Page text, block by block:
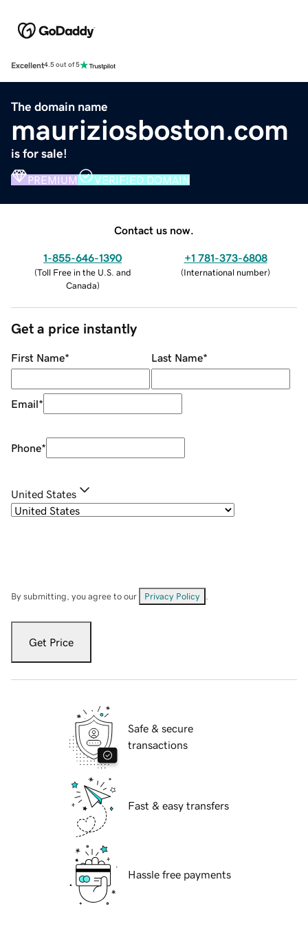
Excellent4.5 out of 5
The domain name
mauriziosboston.com
is for sale!
PREMIUM VERIFIED DOMAIN
Contact us now.
1-855-646-1390
(Toll Free in the U.S. and
Canada)
+1 781-373-6808
(International number)
Get a price instantly
First Name* Last Name*
Email*
Phone*
United States
By submitting, you agree to our Privacy Policy
Get Price
Safe & secure
transactions
Fast & easy transfers
Hassle free payments